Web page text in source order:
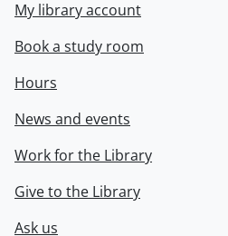
My library account
Book a study room
Hours
News and events
Work for the Library
Give to the Library
Ask us